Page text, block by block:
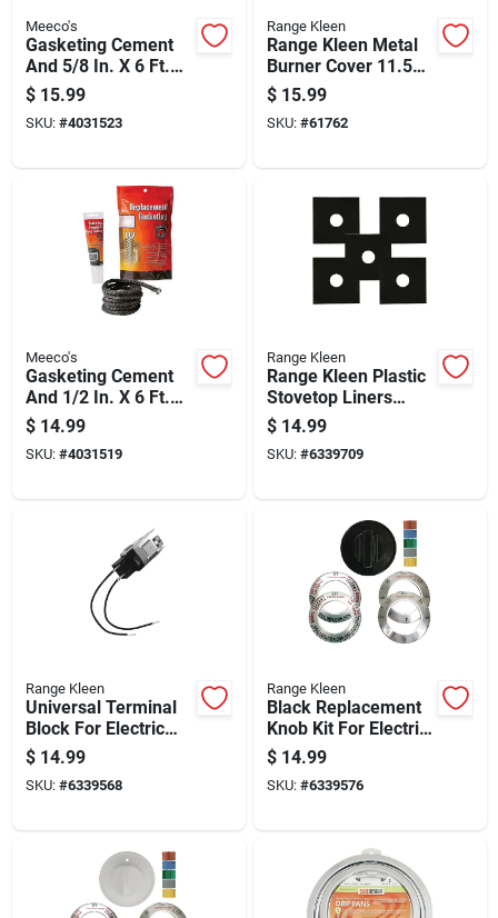
Meeco's
Gasketing Cement
And 5/8 In. X 6 Ft.
Replacement Tape
Gasket Kit
$ 15.99
SKU: #4031523
Range Kleen
Range Kleen Metal
Burner Cover 11.5
In. W X 10.5 In. L
$ 15.99
SKU: #61762
Meeco's
Gasketing Cement
And 1/2 In. X 6 Ft.
Replacement Rope
Gasket Kit
$ 14.99
SKU: #4031519
Range Kleen
Range Kleen Plastic
Stovetop Liners
12.62 In. W X 12.62
In. L
$ 14.99
SKU: #6339709
Range Kleen
Universal Terminal
Block For Electric
Ranges Style A And
Style F
$ 14.99
SKU: #6339568
Range Kleen
Black Replacement
Knob Kit For Electric
Ovens And Ranges,
Single Knob Pack
$ 14.99
SKU: #6339576